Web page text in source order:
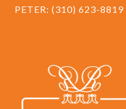
PETER: (310) 623-8819